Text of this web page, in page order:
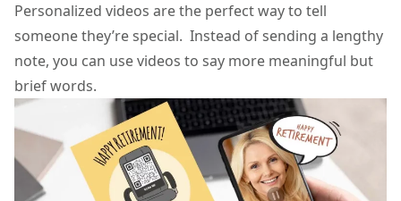
Personalized videos are the perfect way to tell
someone they’re special. Instead of sending a lengthy
note, you can use videos to say more meaningful but
brief words.